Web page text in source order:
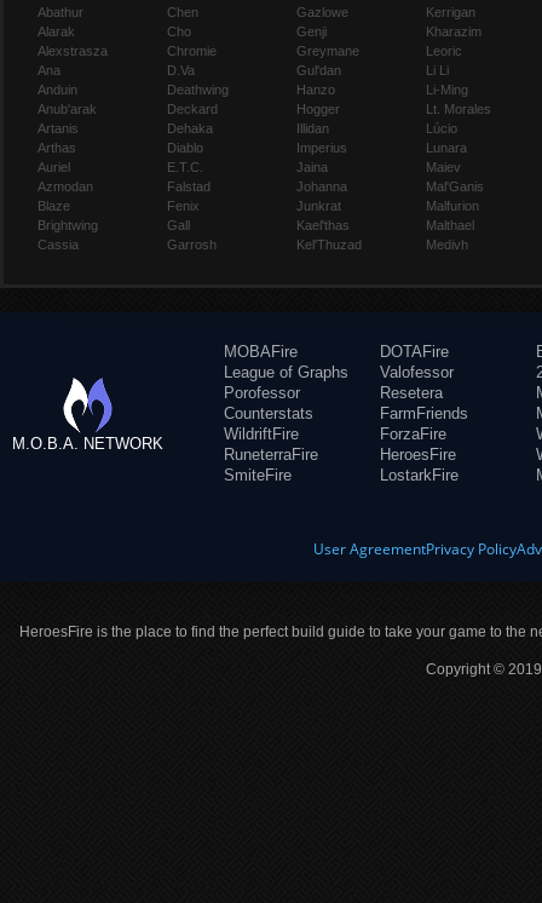
Abathur
Alarak
Alexstrasza
Ana
Anduin
Anub'arak
Artanis
Arthas
Auriel
Azmodan
Blaze
Brightwing
Cassia
Chen
Cho
Chromie
D.Va
Deathwing
Deckard
Dehaka
Diablo
E.T.C.
Falstad
Fenix
Gall
Garrosh
Gazlowe
Genji
Greymane
Gul'dan
Hanzo
Hogger
Illidan
Imperius
Jaina
Johanna
Junkrat
Kael'thas
Kel'Thuzad
Kerrigan
Kharazim
Leoric
Li Li
Li-Ming
Lt. Morales
Lúcio
Lunara
Maiev
Mal'Ganis
Malfurion
Malthael
Medivh
M.O.B.A. NETWORK
MOBAFire
League of Graphs
Porofessor
Counterstats
WildriftFire
RuneterraFire
SmiteFire
DOTAFire
Valofessor
Resetera
FarmFriends
ForzaFire
HeroesFire
LostarkFire
User AgreementPrivacy Policy
HeroesFire is the place to find the perfect build guide to take your game to the
Copyright ©